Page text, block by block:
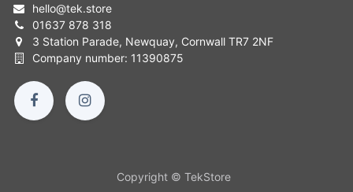
hello@tek.store
01637 878 318
3 Station Parade, Newquay, Cornwall TR7 2NF
Company number: 11390875
Copyright © TekStore